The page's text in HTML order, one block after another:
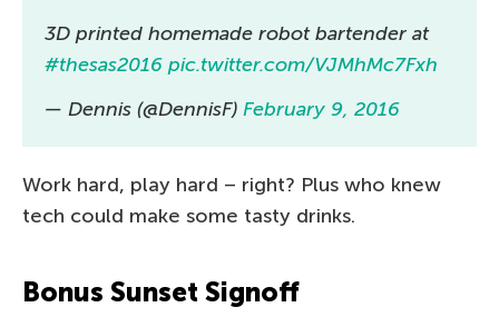
3D printed homemade robot bartender at
#thesas2016 pic.twitter.com/VJMhMc7Fxh
— Dennis (@DennisF) February 9, 2016
Work hard, play hard – right? Plus who knew
tech could make some tasty drinks.
Bonus Sunset Signoff